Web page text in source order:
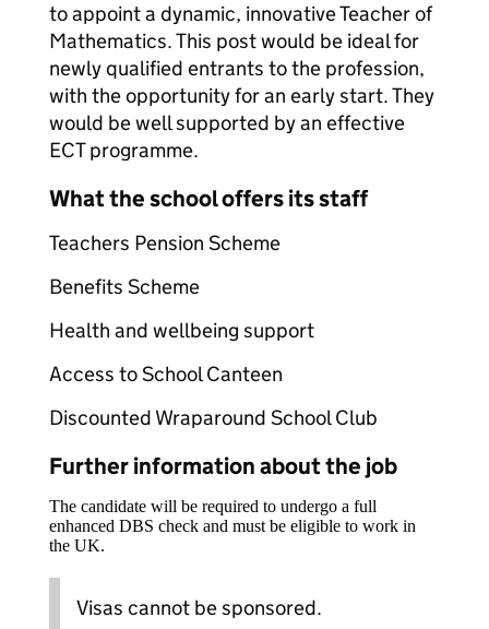
to appoint a dynamic, innovative Teacher of
Mathematics. This post would be ideal for
newly qualified entrants to the profession,
with the opportunity for an early start. They
would be well supported by an effective
ECT programme.
What the school offers its staff
Teachers Pension Scheme
Benefits Scheme
Health and wellbeing support
Access to School Canteen
Discounted Wraparound School Club
Further information about the job
The candidate will be required to undergo a full
enhanced DBS check and must be eligible to work in
the UK.
Visas cannot be sponsored.